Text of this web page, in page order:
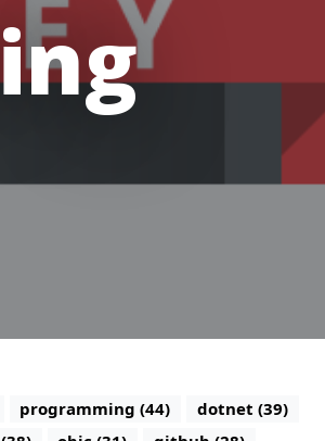
programming (44)
dotnet (39)